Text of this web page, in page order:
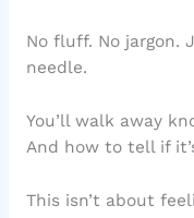
No fluff. No jargon.
needle.
You’ll walk away
And how to tell if
This isn’t about